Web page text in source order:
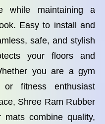
while maintaining a
Easy to install and
safe, and stylish
your floors and
you are a gym
fitness enthusiast
Shree Ram Rubber
mats combine quality,